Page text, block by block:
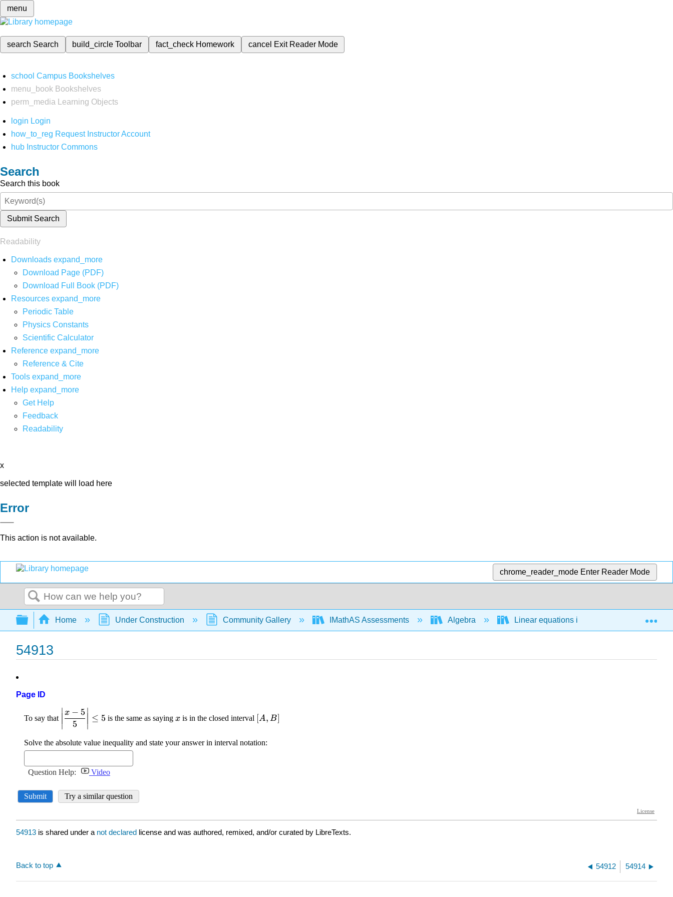
menu
search Search build_circleToolbar fact_check Homework cancel Exit Reader Mode
school Campus Bookshelves
menu_book Bookshelves
perm_media
Learning Objects
login Login
how_to_reg Request Instructor Account
hub Instructor Commons
Search
Search this book
Submit Search
Readability
Downloads expand_more
Download Page (PDF)
Download Full Book (PDF)
Resources expand_more
Periodic Table
Physics Constants
Scientific Calculator
Reference expand_more
Reference & Cite
Tools expand_more
Help expand_more
Get Help
Feedback
Readability
x
selected template will load here
Error
This action is not available.
chrome_reader_mode Enter Reader Mode
Search
Expand/collapse global hierarchy
Home Under Construction Community Gallery IMathAS Assessments Algebra Linear equations in 1 variable
54913
Page ID
54913 is shared under a not declared license and was authored, remixed, and/or curated by LibreTexts.
Back to top 54912 54914